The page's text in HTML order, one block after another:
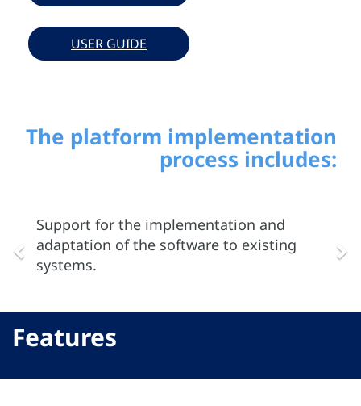
USER GUIDE
The platform implementation
process includes:
Support for the implementation and
adaptation of the software to existing
systems.
Features